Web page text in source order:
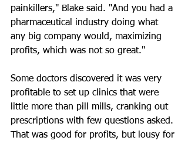
painkillers," Blake said. "And you had a
pharmaceutical industry doing what
any big company would, maximizing
profits, which was not so great."
Some doctors discovered it was very
profitable to set up clinics that were
little more than pill mills, cranking out
prescriptions with few questions asked.
That was good for profits, but lousy for